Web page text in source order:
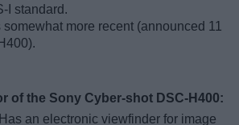
I standard.
somewhat more recent (announced 11
of the Sony Cyber-shot DSC-H400:
Has an electronic viewfinder for image